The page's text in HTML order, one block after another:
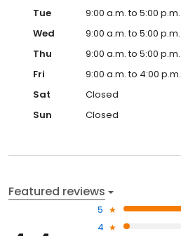
Tue
9:00 a.m. to 5:00 p.m.
Wed
9:00 a.m. to 5:00 p.m.
Thu
9:00 a.m. to 5:00 p.m.
Fri
9:00 a.m. to 4:00 p.m.
Sat
Closed
Sun
Closed
Featured reviews
5
4